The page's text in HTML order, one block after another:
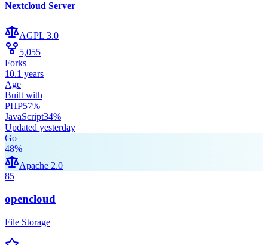
Nextcloud Server
AGPL 3.0
5,055
Forks
10.1 years
Age
Built with
PHP57%
JavaScript34%
Updated yesterday
Go
48%
Apache 2.0
85
opencloud
File Storage